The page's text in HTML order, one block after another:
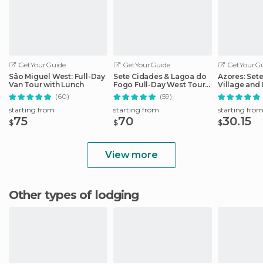
GetYourGuide
São Miguel West: Full-Day
Van Tour with Lunch
(60)
starting from
$75
GetYourGuide
Sete Cidades & Lagoa do
Fogo Full-Day West Tour
With Lunch
(59)
starting from
$70
Azores:
Village and
Day Tour
starting from
$30.15
View more
Other types of lodging